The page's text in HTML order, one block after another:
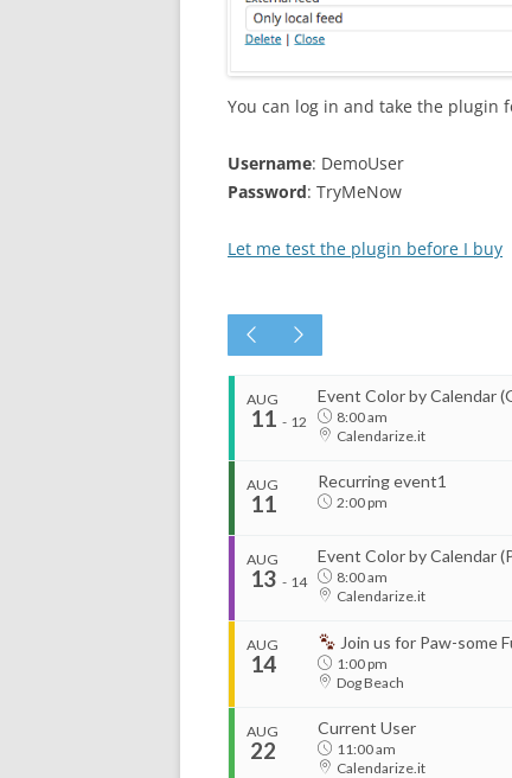
You can log in and take the plugin
Username: DemoUser
Password: TryMeNow
Let me test the plugin before I buy
AUG
11 - 12
Event Color by Calendar
8:00 am
Calendarize.it
AUG
11
Recurring event1
2:00 pm
AUG
13 - 14
Event Color by Calendar
8:00 am
Calendarize.it
AUG
14
Join us for Paw-some
1:00 pm
Dog Beach
AUG
22
Current User
11:00 am
Calendarize.it